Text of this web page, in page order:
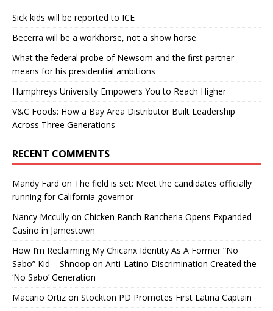
Sick kids will be reported to ICE
Becerra will be a workhorse, not a show horse
What the federal probe of Newsom and the first partner
means for his presidential ambitions
Humphreys University Empowers You to Reach Higher
V&C Foods: How a Bay Area Distributor Built Leadership
Across Three Generations
RECENT COMMENTS
Mandy Fard on The field is set: Meet the candidates officially
running for California governor
Nancy Mccully on Chicken Ranch Rancheria Opens Expanded
Casino in Jamestown
How I’m Reclaiming My Chicanx Identity As A Former “No
Sabo” Kid – Shnoop on Anti-Latino Discrimination Created the
‘No Sabo’ Generation
Macario Ortiz on Stockton PD Promotes First Latina Captain